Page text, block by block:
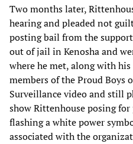
Two months later,
hearing and pleaded not
posting bail from the
out of jail in Kenosha and
where he met, along with
members of the Proud Boys
Surveillance video and still
show Rittenhouse posing
flashing a white power
associated with the